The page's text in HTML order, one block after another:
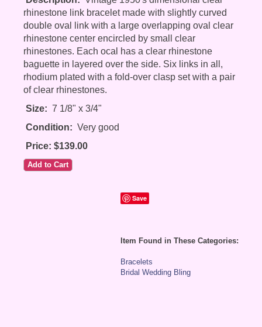
rhinestone link bracelet made with slightly curved
double oval link with a large overlapping oval clear
rhinestone center encircled by small clear
rhinestones. Each ocal has a clear rhinestone
baguette in layered over the side. Six links in all,
rhodium plated with a fold-over clasp set with a pair
of clear rhinestones.
Size: 7 1/8" x 3/4"
Condition: Very good
Price: $139.00
Save
Item Found in These Categories:
Bracelets
Bridal Wedding Bling